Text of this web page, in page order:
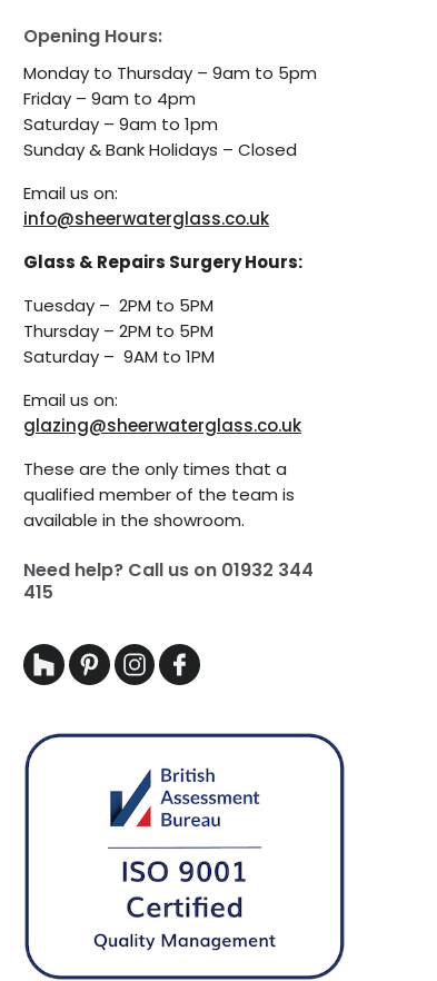
Opening Hours:
Monday to Thursday – 9am to 5pm
Friday – 9am to 4pm
Saturday – 9am to 1pm
Sunday & Bank Holidays – Closed
Email us on:
info@sheerwaterglass.co.uk
Glass & Repairs Surgery Hours:
Tuesday – 2PM to 5PM
Thursday – 2PM to 5PM
Saturday – 9AM to 1PM
Email us on:
glazing@sheerwaterglass.co.uk
These are the only times that a
qualified member of the team is
available in the showroom.
Need help? Call us on 01932 344
415